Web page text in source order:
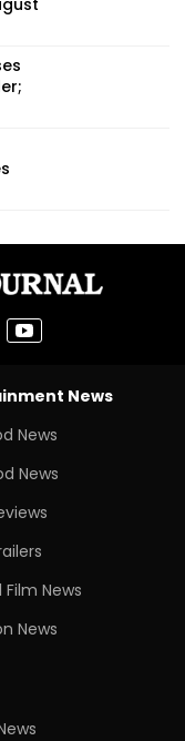
News
News
News
Film News
News